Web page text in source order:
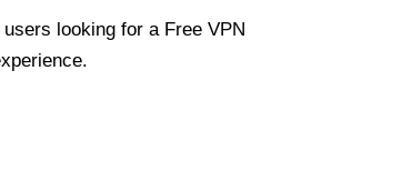
looking for a Free VPN